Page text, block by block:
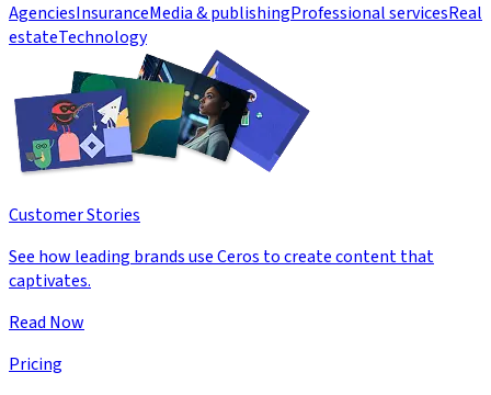
AgenciesInsuranceMedia & publishingProfessional servicesReal
estateTechnology
Customer Stories
See how leading brands use Ceros to create content that
captivates.
Read Now
Pricing